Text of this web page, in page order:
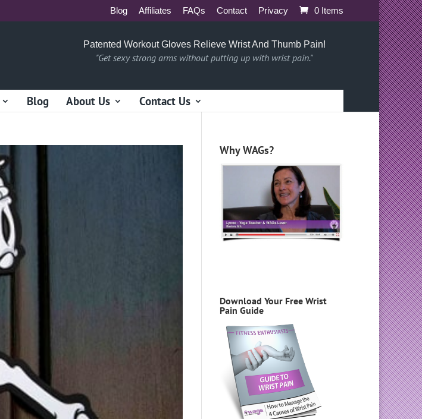
Blog Affiliates FAQs Contact Privacy 0 Items
Patented Workout Gloves Relieve Wrist And Thumb Pain!
"Get sexy strong arms without putting up with wrist pain."
Blog About Us Contact Us
Why WAGs?
Download Your Free Wrist
Pain Guide